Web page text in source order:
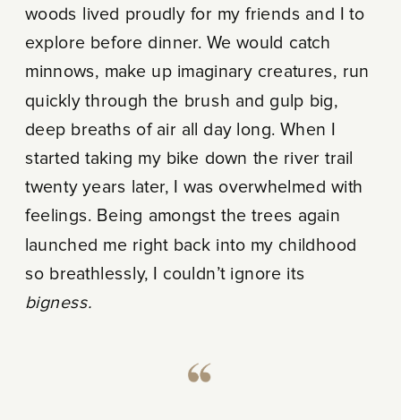
woods lived proudly for my friends and I to
explore before dinner. We would catch
minnows, make up imaginary creatures, run
quickly through the brush and gulp big,
deep breaths of air all day long. When I
started taking my bike down the river trail
twenty years later, I was overwhelmed with
feelings. Being amongst the trees again
launched me right back into my childhood
so breathlessly, I couldn’t ignore its
bigness.